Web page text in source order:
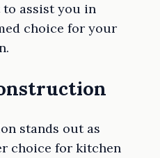
assist you in
choice for your
stands out as
choice for kitchen